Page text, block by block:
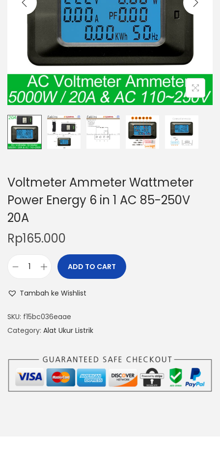
i
o
n
Voltmeter Ammeter Wattmeter
Power Energy 6 in 1 AC 85-250V
20A
Rp165.000
t
m
r
ADD TO CART
Tambah ke Wishlist
SKU: f15bc036eaae
Category: Alat Ukur Listrik